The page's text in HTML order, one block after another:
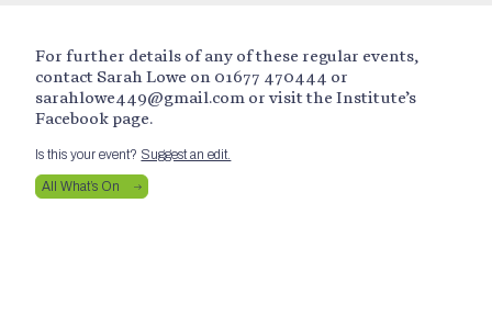
For further details of any of these regular events,
contact Sarah Lowe on 01677 470444 or
sarahlowe449@gmail.com or visit the Institute’s
Facebook page.
Is this your event? Suggest an edit.
All What’s On